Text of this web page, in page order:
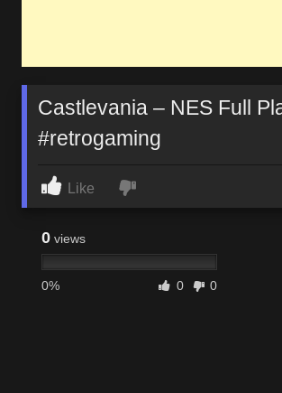
Castlevania – NES Full
#retrogaming
Like
0 views
0% 0 0